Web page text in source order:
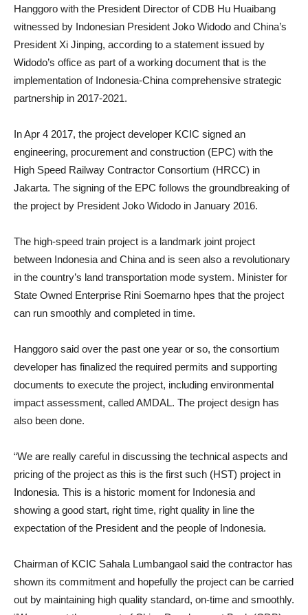
Hanggoro with the President Director of CDB Hu Huaibang
witnessed by Indonesian President Joko Widodo and China’s
President Xi Jinping, according to a statement issued by
Widodo’s office as part of a working document that is the
implementation of Indonesia-China comprehensive strategic
partnership in 2017-2021.
In Apr 4 2017, the project developer KCIC signed an
engineering, procurement and construction (EPC) with the
High Speed Railway Contractor Consortium (HRCC) in
Jakarta. The signing of the EPC follows the groundbreaking of
the project by President Joko Widodo in January 2016.
The high-speed train project is a landmark joint project
between Indonesia and China and is seen also a revolutionary
in the country’s land transportation mode system. Minister for
State Owned Enterprise Rini Soemarno hpes that the project
can run smoothly and completed in time.
Hanggoro said over the past one year or so, the consortium
developer has finalized the required permits and supporting
documents to execute the project, including environmental
impact assessment, called AMDAL. The project design has
also been done.
“We are really careful in discussing the technical aspects and
pricing of the project as this is the first such (HST) project in
Indonesia. This is a historic moment for Indonesia and
showing a good start, right time, right quality in line the
expectation of the President and the people of Indonesia.
Chairman of KCIC Sahala Lumbangaol said the contractor has
shown its commitment and hopefully the project can be carried
out by maintaining high quality standard, on-time and smoothly.